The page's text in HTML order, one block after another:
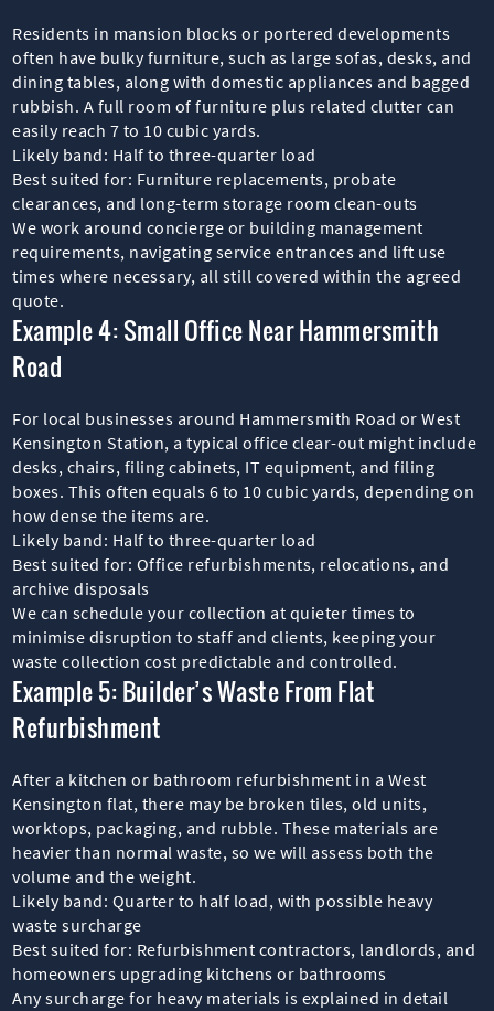
Residents in mansion blocks or portered developments
often have bulky furniture, such as large sofas, desks, and
dining tables, along with domestic appliances and bagged
rubbish. A full room of furniture plus related clutter can
easily reach 7 to 10 cubic yards.
Likely band: Half to three-quarter load
Best suited for: Furniture replacements, probate
clearances, and long-term storage room clean-outs
We work around concierge or building management
requirements, navigating service entrances and lift use
times where necessary, all still covered within the agreed
quote.
Example 4: Small Office Near Hammersmith
Road
For local businesses around Hammersmith Road or West
Kensington Station, a typical office clear-out might include
desks, chairs, filing cabinets, IT equipment, and filing
boxes. This often equals 6 to 10 cubic yards, depending on
how dense the items are.
Likely band: Half to three-quarter load
Best suited for: Office refurbishments, relocations, and
archive disposals
We can schedule your collection at quieter times to
minimise disruption to staff and clients, keeping your
waste collection cost predictable and controlled.
Example 5: Builder’s Waste From Flat
Refurbishment
After a kitchen or bathroom refurbishment in a West
Kensington flat, there may be broken tiles, old units,
worktops, packaging, and rubble. These materials are
heavier than normal waste, so we will assess both the
volume and the weight.
Likely band: Quarter to half load, with possible heavy
waste surcharge
Best suited for: Refurbishment contractors, landlords, and
homeowners upgrading kitchens or bathrooms
Any surcharge for heavy materials is explained in detail